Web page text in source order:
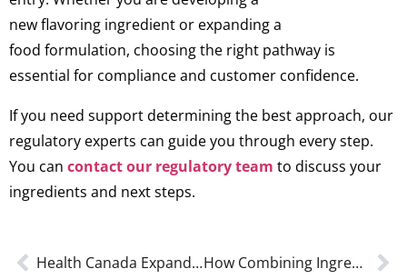
new flavoring ingredient or expanding a
food formulation, choosing the right pathway is
essential for compliance and customer confidence.
If you need support determining the best approach, our
regulatory experts can guide you through every step.
You can contact our regulatory team to discuss your
ingredients and next steps.
Health Canada Expands the Use of Caffeine in Supplemental Ingredients How Combining Ingredients For A GRAS Conclusion Affects Product Safety